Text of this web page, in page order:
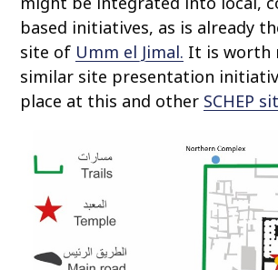
based initiatives, as is already
site of Umm el Jimal. It is worth
similar site presentation
place at this and other SCHEP